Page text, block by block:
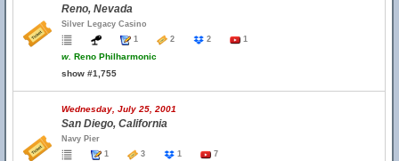
Reno, Nevada
Silver Legacy Casino
1
2 2 1
w. Reno Philharmonic
show #1,755
Wednesday, July 25, 2001
San Diego, California
Navy Pier
1
3 1 7